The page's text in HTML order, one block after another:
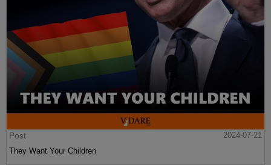
Post
2024-07-21
They Want Your Children